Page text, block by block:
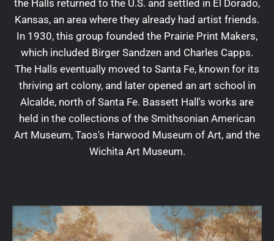
the Halls returned to the U.S. and settled in El Dorado,
Kansas, an area where they already had artist friends.
In 1930, this group founded the Prairie Print Makers,
which included Birger Sandzen and Charles Capps.
The Halls eventually moved to Santa Fe, known for its
thriving art colony, and later opened an art school in
Alcalde, north of Santa Fe. Bassett Hall's works are
held in the collections of the Smithsonian American
Art Museum, Taos's Harwood Museum of Art, and the
Wichita Art Museum.